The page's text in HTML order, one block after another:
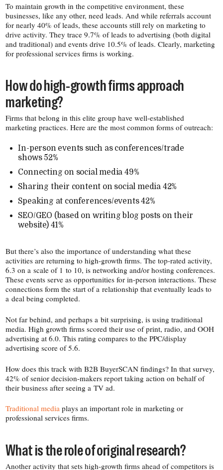
To maintain growth in the competitive environment, these
businesses, like any other, need leads. And while referrals account
for nearly 40% of leads, these accounts still rely on marketing to
drive activity. They trace 9.7% of leads to advertising (both digital
and traditional) and events drive 10.5% of leads. Clearly, marketing
for professional services firms is working.
How do high-​growth firms approach
marketing?
Firms that belong in this elite group have well-​established
marketing practices. Here are the most common forms of outreach:
In-​person events such as conferences/​trade
shows 52%
Connecting on social media 49%
Sharing their content on social media 42%
Speaking at conferences/​events 42%
SEO/​GEO (based on writing blog posts on their
website) 41%
But there’s also the importance of understanding what these
activities are returning to high-​growth firms. The top-​rated activity,
6.3 on a scale of 1 to 10, is networking and/​or hosting conferences.
These events serve as opportunities for in-​person interactions. These
connections form the start of a relationship that eventually leads to
a deal being completed.
Not far behind, and perhaps a bit surprising, is using traditional
media. High growth firms scored their use of print, radio, and OOH
advertising at 6.0. This rating compares to the PPC/​display
advertising score of 5.6.
How does this track with B2B BuyerSCAN findings? In that survey,
42% of senior decision-​makers report taking action on behalf of
their business after seeing a TV ad.
Traditional media plays an important role in marketing or
professional services firms.
What is the role of original research?
Another activity that sets high-​growth firms ahead of competitors is